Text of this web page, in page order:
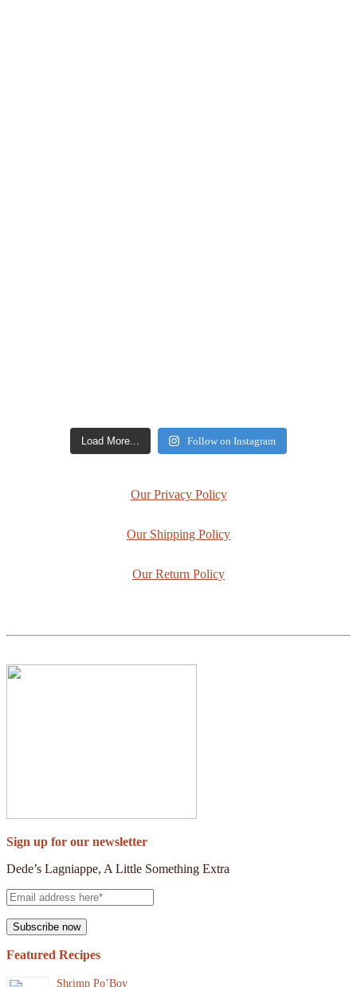
Load More... Follow on Instagram
Our Privacy Policy
Our Shipping Policy
Our Return Policy
Sign up for our newsletter
Dede’s Lagniappe, A Little Something Extra
Featured Recipes
Shrimp Po’Boy